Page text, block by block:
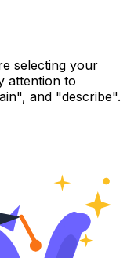
selecting your
attention to
and "describe".